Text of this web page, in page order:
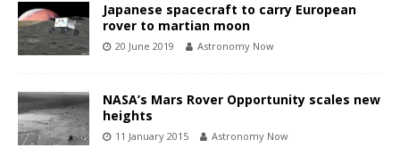
Japanese spacecraft to carry European
rover to martian moon
20 June 2019 Astronomy Now
NASA’s Mars Rover Opportunity scales new
heights
11 January 2015 Astronomy Now